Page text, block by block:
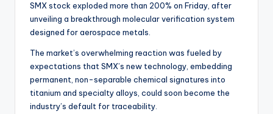
SMX stock exploded more than 200% on Friday, after
unveiling a breakthrough molecular verification system
designed for aerospace metals.
The market’s overwhelming reaction was fueled by
expectations that SMX’s new technology, embedding
permanent, non-separable chemical signatures into
titanium and specialty alloys, could soon become the
industry’s default for traceability.